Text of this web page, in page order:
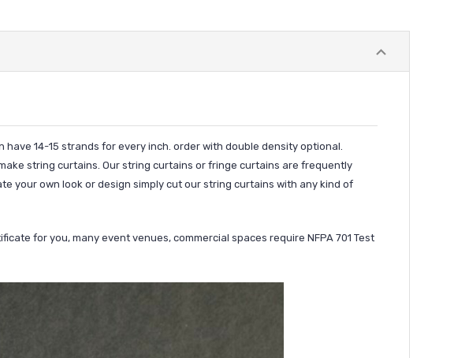
14-15 strands for every inch. order with double density optional.
string curtains. Our string curtains or fringe curtains are frequently
your own look or design simply cut our string curtains with any kind of
for you, many event venues, commercial spaces require NFPA 701 Test